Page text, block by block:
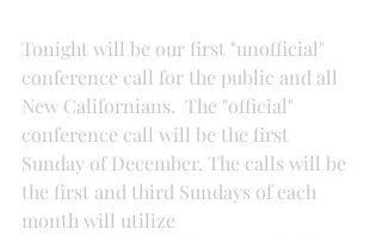
Tonight will be our first "unofficial"
conference call for the public and all
New Californians.  The "official"
conference call will be the first
Sunday of December. The calls will be
the first and third Sundays of each
month will utilize